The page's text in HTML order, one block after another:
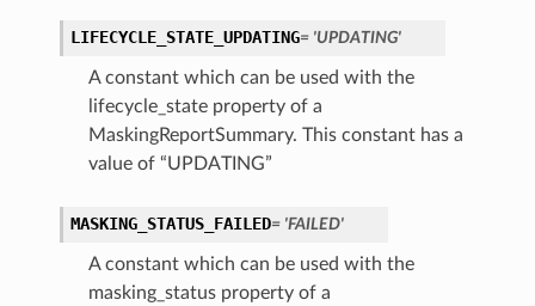
LIFECYCLE_STATE_UPDATING= 'UPDATING'
A constant which can be used with the
lifecycle_state property of a
MaskingReportSummary. This constant has a
value of “UPDATING”
MASKING_STATUS_FAILED= 'FAILED'
A constant which can be used with the
masking_status property of a